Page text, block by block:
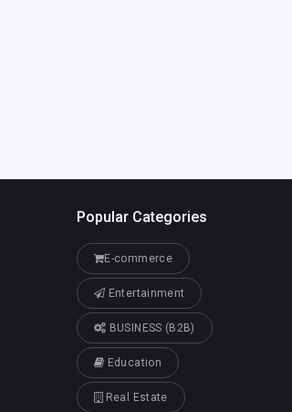
Popular Categories
E-commerce
Entertainment
BUSINESS (B2B)
Education
Real Estate